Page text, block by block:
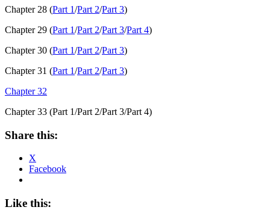
Chapter 28 (Part 1/Part 2/Part 3)
Chapter 29 (Part 1/Part 2/Part 3/Part 4)
Chapter 30 (Part 1/Part 2/Part 3)
Chapter 31 (Part 1/Part 2/Part 3)
Chapter 32
Chapter 33 (Part 1/Part 2/Part 3/Part 4)
Share this:
X
Facebook
Like this: